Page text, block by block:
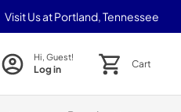
Visit Us at Portland, Tennessee
Hi, Guest!
Log in Cart